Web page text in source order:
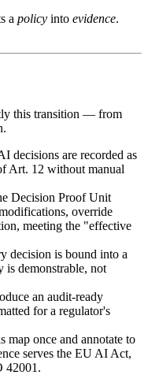
a policy into evidence.
this transition — from
decisions are recorded as
Art. 12 without manual
Decision Proof Unit
override
meeting the "effective
decision is bound into a
is demonstrable, not
an audit-ready
for a regulator's
once and annotate to
serves the EU AI Act,
42001.